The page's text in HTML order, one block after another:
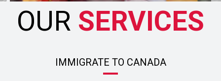
OUR SERVICES
IMMIGRATE TO CANADA